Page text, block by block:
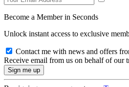
Become a Member in Seconds
Unlock instant access to exclusive
Contact me with news and offers
Receive email from us on behalf of our